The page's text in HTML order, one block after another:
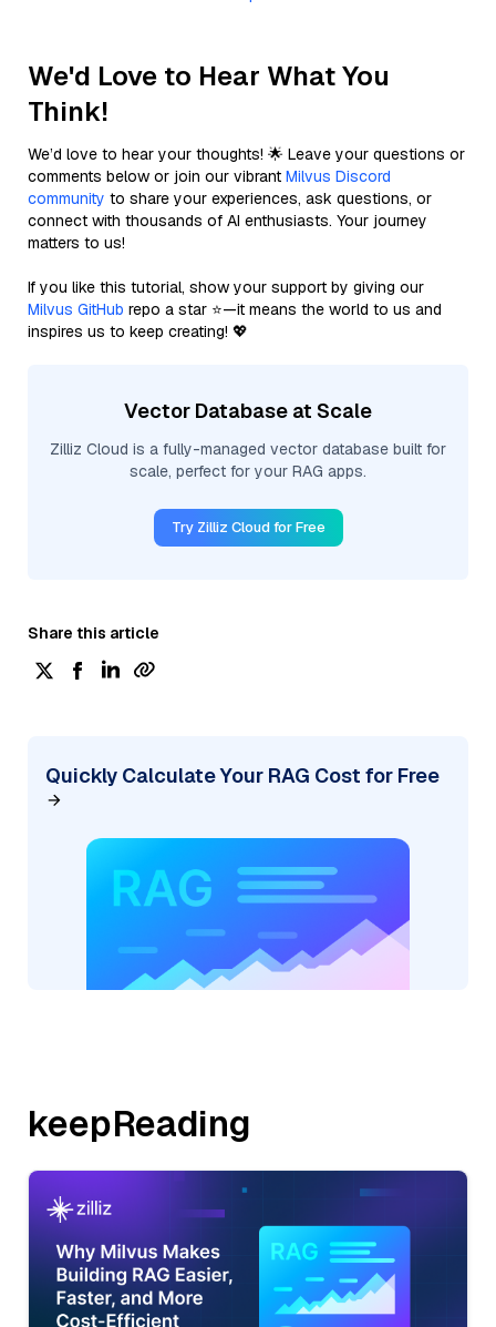
We'd Love to Hear What You
Think!
We’d love to hear your thoughts! 🌟 Leave your questions or
comments below or join our vibrant Milvus Discord
community to share your experiences, ask questions, or
connect with thousands of AI enthusiasts. Your journey
matters to us!
If you like this tutorial, show your support by giving our
Milvus GitHub repo a star ⭐—it means the world to us and
inspires us to keep creating! 💖
Vector Database at Scale
Zilliz Cloud is a fully-managed vector database built for
scale, perfect for your RAG apps.
Try Zilliz Cloud for Free
Share this article
Quickly Calculate Your RAG Cost for Free
keepReading